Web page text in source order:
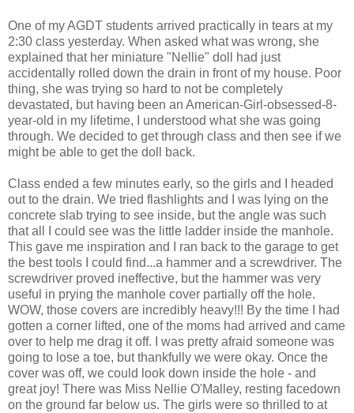
One of my AGDT students arrived practically in tears at my
2:30 class yesterday. When asked what was wrong, she
explained that her miniature "Nellie" doll had just
accidentally rolled down the drain in front of my house. Poor
thing, she was trying so hard to not be completely
devastated, but having been an American-Girl-obsessed-8-
year-old in my lifetime, I understood what she was going
through. We decided to get through class and then see if we
might be able to get the doll back.
Class ended a few minutes early, so the girls and I headed
out to the drain. We tried flashlights and I was lying on the
concrete slab trying to see inside, but the angle was such
that all I could see was the little ladder inside the manhole.
This gave me inspiration and I ran back to the garage to get
the best tools I could find...a hammer and a screwdriver. The
screwdriver proved ineffective, but the hammer was very
useful in prying the manhole cover partially off the hole.
WOW, those covers are incredibly heavy!!! By the time I had
gotten a corner lifted, one of the moms had arrived and came
over to help me drag it off. I was pretty afraid someone was
going to lose a toe, but thankfully we were okay. Once the
cover was off, we could look down inside the hole - and
great joy! There was Miss Nellie O'Malley, resting facedown
on the ground far below us. The girls were so thrilled to at